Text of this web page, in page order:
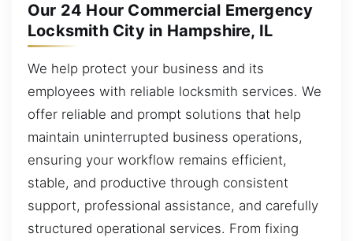
Our 24 Hour Commercial Emergency
Locksmith City in Hampshire, IL
We help protect your business and its
employees with reliable locksmith services. We
offer reliable and prompt solutions that help
maintain uninterrupted business operations,
ensuring your workflow remains efficient,
stable, and productive through consistent
support, professional assistance, and carefully
structured operational services. From fixing